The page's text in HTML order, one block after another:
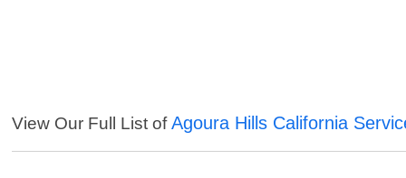
View Our Full List ofAgoura Hills California